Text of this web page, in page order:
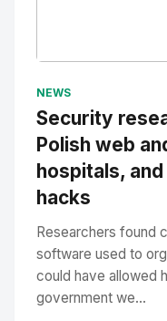
NEWS
Security
Polish web
hospitals,
hacks
Researchers found
software used to
could have allowed
government we...